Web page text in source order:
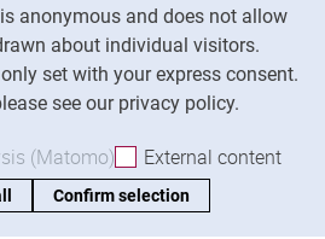
anonymous and does not allow
about individual visitors.
set with your express consent.
see our privacy policy.
cookies
(Matomo) Accept analysis cookies
External content
Confirm selection